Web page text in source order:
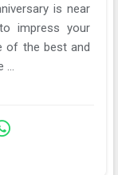
is near
impress your
of the best and